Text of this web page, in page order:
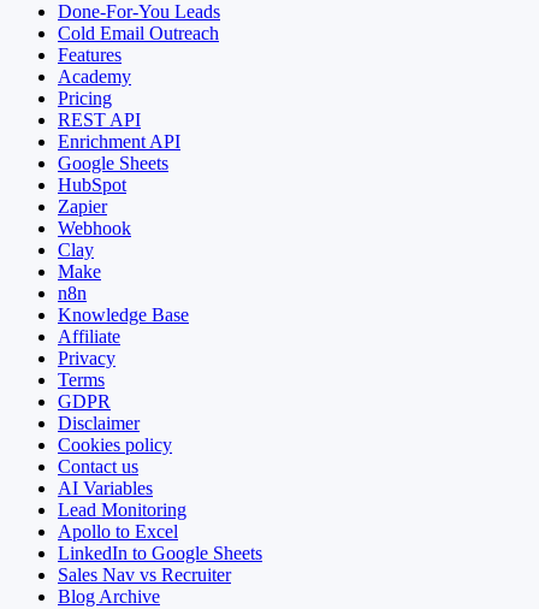
Done-For-You Leads
Cold Email Outreach
Features
Academy
Pricing
REST API
Enrichment API
Google Sheets
HubSpot
Zapier
Webhook
Clay
Make
n8n
Knowledge Base
Affiliate
Privacy
Terms
GDPR
Disclaimer
Cookies policy
Contact us
AI Variables
Lead Monitoring
Apollo to Excel
LinkedIn to Google Sheets
Sales Nav vs Recruiter
Blog Archive